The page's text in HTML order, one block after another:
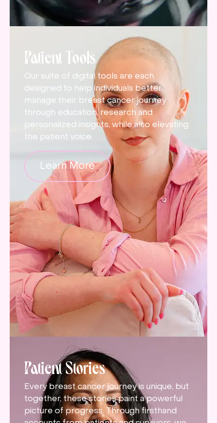
Patient Tools
Our suite of digital tools are each
designed to help individuals better
manage their breast cancer journey
through education, research and
personalized insights, while also elevating
the patient voice.
Learn More
Patient Stories
Every breast cancer journey is unique, but
together, these stories paint a powerful
picture of progress. Through firsthand